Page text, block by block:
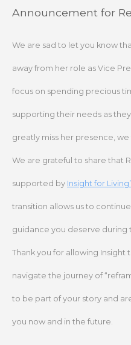
SkipAnnouncement for
We are sad to let you know
away from her role as Vice
focus on spending precious
supporting their needs as
greatly miss her presence,
We are grateful to share that
supported by Insight for
transition allows us to
guidance you deserve during
Thank you for allowing Insight
navigate the journey of
to be part of your story and
you now and in the future.